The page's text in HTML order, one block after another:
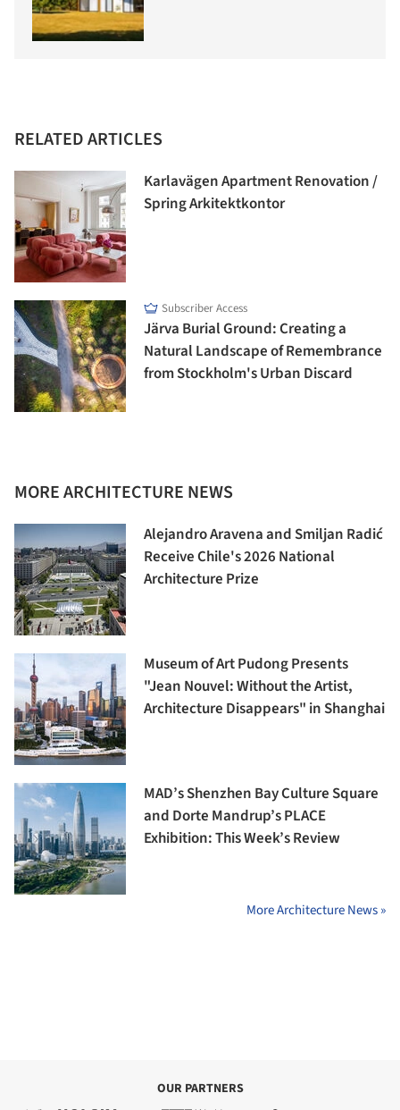
RELATED ARTICLES
Karlavägen Apartment Renovation /
Spring Arkitektkontor
Subscriber Access
Järva Burial Ground: Creating a
Natural Landscape of Remembrance
from Stockholm's Urban Discard
MORE ARCHITECTURE NEWS
Alejandro Aravena and Smiljan Radić
Receive Chile's 2026 National
Architecture Prize
Museum of Art Pudong Presents
"Jean Nouvel: Without the Artist,
Architecture Disappears" in Shanghai
MAD’s Shenzhen Bay Culture Square
and Dorte Mandrup’s PLACE
Exhibition: This Week’s Review
More Architecture News »